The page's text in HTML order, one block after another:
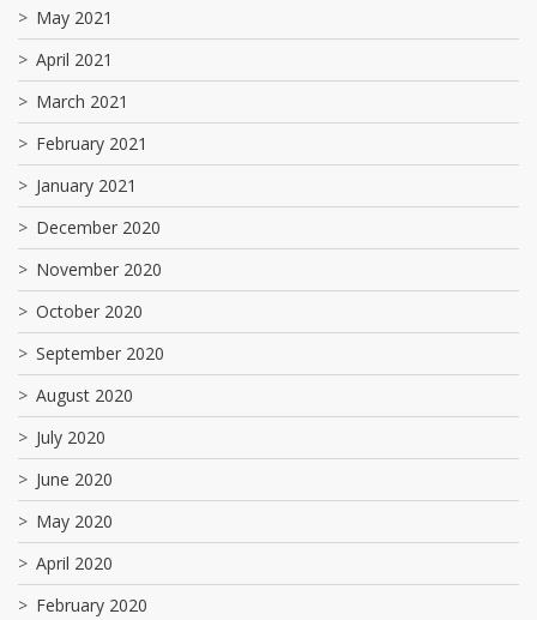
May 2021
April 2021
March 2021
February 2021
January 2021
December 2020
November 2020
October 2020
September 2020
August 2020
July 2020
June 2020
May 2020
April 2020
February 2020